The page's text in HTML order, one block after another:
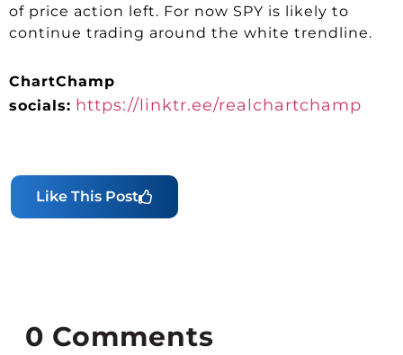
of price action left. For now SPY is likely to
continue trading around the white trendline.
ChartChamp
socials: https://linktr.ee/realchartchamp
Like This Post
0 Comments